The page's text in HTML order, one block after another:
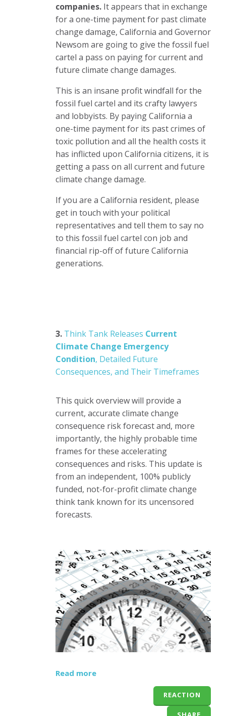
companies. It appears that in exchange
for a one-time payment for past climate
change damage, California and Governor
Newsom are going to give the fossil fuel
cartel a pass on paying for current and
future climate change damages.
This is an insane profit windfall for the
fossil fuel cartel and its crafty lawyers
and lobbyists. By paying California a
one-time payment for its past crimes of
toxic pollution and all the health costs it
has inflicted upon California citizens, it is
getting a pass on all current and future
climate change damage.
If you are a California resident, please
get in touch with your political
representatives and tell them to say no
to this fossil fuel cartel con job and
financial rip-off of future California
generations.
3. Think Tank Releases Current
Climate Change Emergency
Condition, Detailed Future
Consequences, and Their Timeframes
This quick overview will provide a
current, accurate climate change
consequence risk forecast and, more
importantly, the highly probable time
frames for these accelerating
consequences and risks. This update is
from an independent, 100% publicly
funded, not-for-profit climate change
think tank known for its uncensored
forecasts.
Read more
REACTION